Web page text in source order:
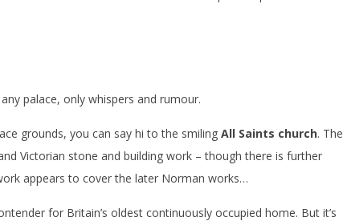
palace, only whispers and rumour.
grounds, you can say hi to the smiling All Saints church. The
Victorian stone and building work – though there is further
appears to cover the later Norman works…
for Britain’s oldest continuously occupied home. But it’s